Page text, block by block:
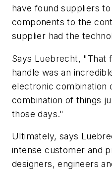
have found suppliers
components to the
supplier had the
Says Luebrecht, "That
handle was an
electronic combination
combination of things
those days."
Ultimately, says
intense customer and
designers, engineers